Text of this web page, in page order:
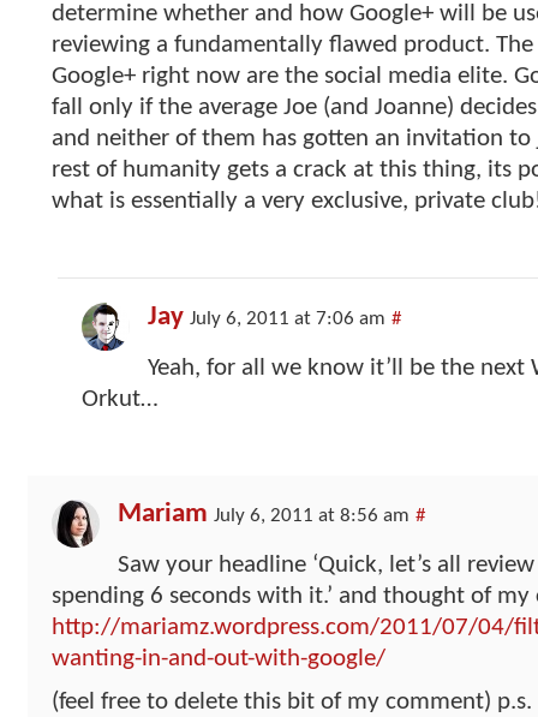
determine whether and how Google+ will be
reviewing a fundamentally flawed product.
Google+ right now are the social media elite.
fall only if the average Joe (and Joanne)
and neither of them has gotten an invitation
rest of humanity gets a crack at this thing, its
what is essentially a very exclusive, private
Jay July 6, 2011 at 7:06 am #
Yeah, for all we know it’ll be the next
Orkut…
Mariam July 6, 2011 at 8:56 am #
Saw your headline ‘Quick, let’s all
spending 6 seconds with it.’ and thought of
http://mariamz.wordpress.com/2011/07/04/
wanting-in-and-out-with-google/
(feel free to delete this bit of my comment)